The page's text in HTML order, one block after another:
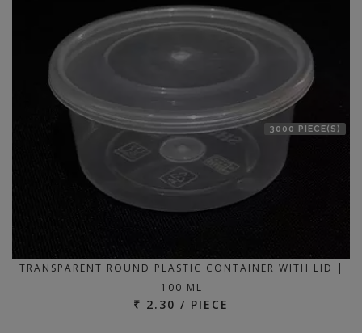
3000 PIECE(S)
TRANSPARENT ROUND PLASTIC CONTAINER WITH LID |
100 ML
₹ 2.30 / PIECE